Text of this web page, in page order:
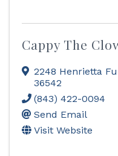
Cappy The
2248 Henrietta
36542
(843) 422-0094
Send Email
Visit Website